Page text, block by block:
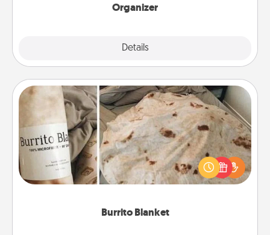
Organizer
Details
Burrito Blanket
Burrito Blanket
A Burrito Blanket makes the perfect gift for the
foodie who loves to cozy up.